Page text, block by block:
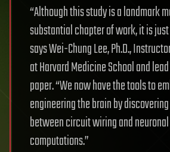
“Although this study is a landmark
substantial chapter of work, it is
says Wei-Chung Lee, Ph.D.,
at Harvard Medicine School and
paper. “We now have the tools to
engineering the brain by
between circuit wiring and
computations.”